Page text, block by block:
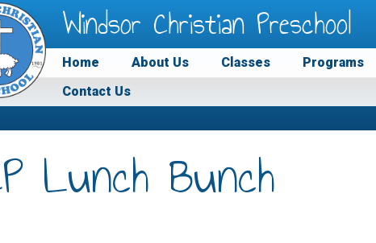
Windsor Christian Preschool
Home About Us Classes Programs
Contact Us
Lunch Bunch